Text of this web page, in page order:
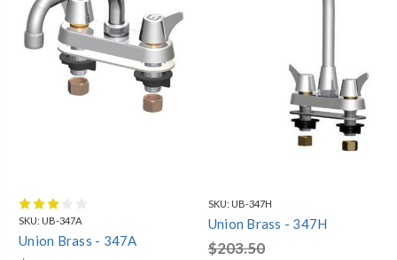
SKU: UB-347A
Union Brass - 347A
SKU: UB-347H
Union Brass - 347H
$203.50